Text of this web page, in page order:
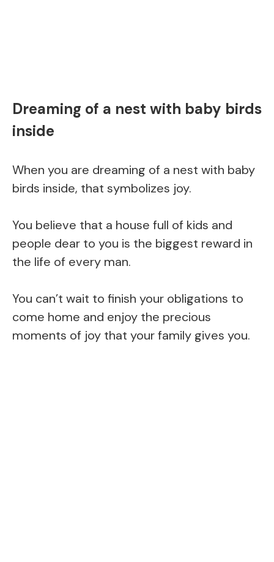
Dreaming of a nest with baby birds
inside
When you are dreaming of a nest with baby
birds inside, that symbolizes joy.
You believe that a house full of kids and
people dear to you is the biggest reward in
the life of every man.
You can’t wait to finish your obligations to
come home and enjoy the precious
moments of joy that your family gives you.